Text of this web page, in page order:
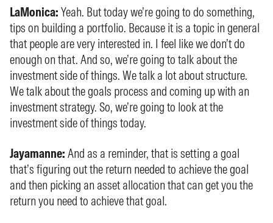
LaMonica: Yeah. But today we’re going to do something,
tips on building a portfolio. Because it is a topic in general
that people are very interested in. I feel like we don’t do
enough on that. And so, we’re going to talk about the
investment side of things. We talk a lot about structure.
We talk about the goals process and coming up with an
investment strategy. So, we’re going to look at the
investment side of things today.
Jayamanne: And as a reminder, that is setting a goal
that’s figuring out the return needed to achieve the goal
and then picking an asset allocation that can get you the
return you need to achieve that goal.